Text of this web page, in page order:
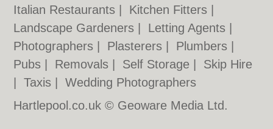
Italian Restaurants
Kitchen Fitters
Landscape Gardeners
Letting Agents
Photographers
Plasterers Plumbers
Pubs
Removals Self Storage
Skip Hire
|Taxis |Wedding Photographers
Hartlepool.co.uk © Geoware Media Ltd.